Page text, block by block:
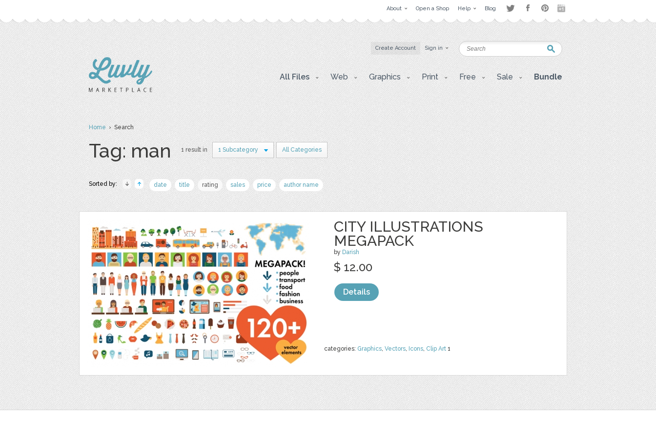
About Open a Shop Help Blog
Create Account Sign in
All Files Web Graphics Print Free Sale Bundle
Home› Search
Tag: man 1 result in 1 Subcategory All Categories
Sorted by: date title rating sales price author name
CITY ILLUSTRATIONS
MEGAPACK
by Darish
categories: Graphics, Vectors, Icons, Clip Art 1
$ 12.00
Details